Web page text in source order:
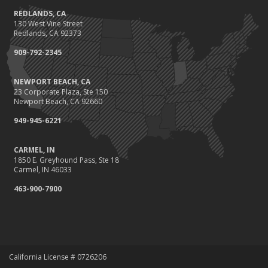
Protect Your Family and Your Four-Legged Friend
Insurance Considerations for Newlyweds: Merging Policies and
Coverage
July
Conservation Benefits for Your Home
Avoiding Common Home Insurance Claims During Renovations
June
Hunting for the Right Homeowners Insurance Policy
Essential Fire Safety Tips for Your Home
May
Healthy Employees Make for a Healthy Business
Help Keep Teen Drivers Safe with Telematics
April
REDLANDS, CA
130 West Vine Street
Redlands, CA 92373
909-792-2345
NEWPORT BEACH, CA
23 Corporate Plaza, Ste 150
Newport Beach, CA 92660
949-945-6221
CARMEL, IN
1850 E. Greyhound Pass, Ste 18
Carmel, IN 46033
463-900-7900
California License # 0726206